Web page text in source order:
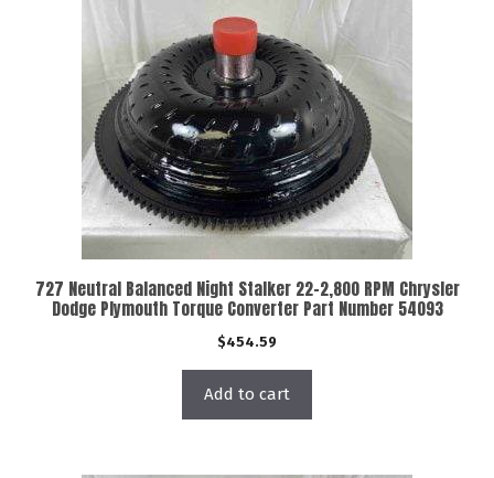
727 Neutral Balanced Night Stalker 22-2,800 RPM Chrysler
Dodge Plymouth Torque Converter Part Number 54093
$454.59
Add to cart